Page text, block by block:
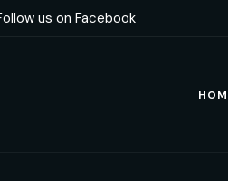
us on Facebook